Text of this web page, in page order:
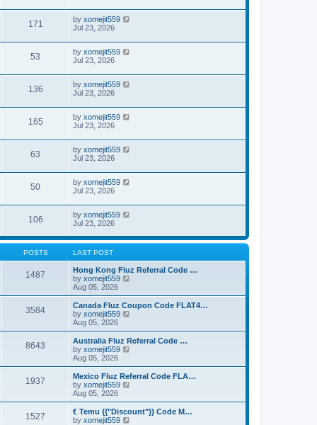
171 by xomejit559
Jul 23, 2026
53 by xomejit559
Jul 23, 2026
136 by xomejit559
Jul 23, 2026
165 by xomejit559
Jul 23, 2026
63 by xomejit559
Jul 23, 2026
50 by xomejit559
Jul 23, 2026
106 by xomejit559
Jul 23, 2026
POSTS LAST POST
1487
Hong Kong Fluz Referral Code …
by xomejit559
e
w
l
a
t
s
t
Aug 05, 2026
3584
Canada Fluz Coupon Code FLAT4…
by xomejit559
e
w
l
a
t
Aug 05, 2026
8643
Australia Fluz Referral Code …
by xomejit559
e
w
a
Aug 05, 2026
1937
Mexico Fluz Referral Code FLA…
by xomejit559
e
w
Aug 05, 2026
1527
€ Temu {{"Discount"}} Code M…
by xomejit559